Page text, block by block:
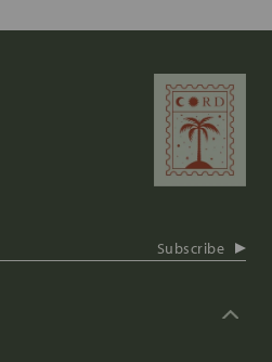
Subscribe